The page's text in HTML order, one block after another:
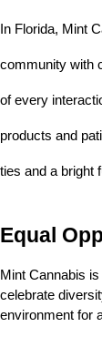
In Florida, Mint
community with
of every
products and
ties and a bright
Equal
Mint Cannabis
celebrate
environment for